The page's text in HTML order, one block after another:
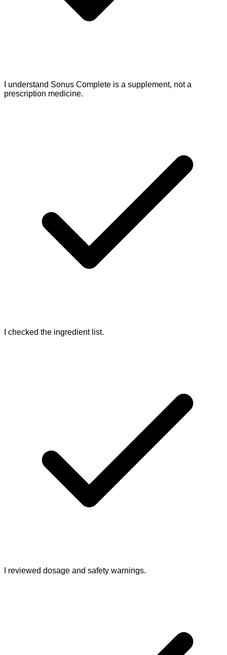
I understand Sonus Complete is a supplement, not a
prescription medicine.
I checked the ingredient list.
I reviewed dosage and safety warnings.